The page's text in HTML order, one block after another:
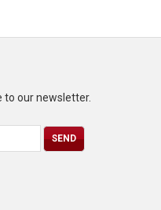
to our newsletter.